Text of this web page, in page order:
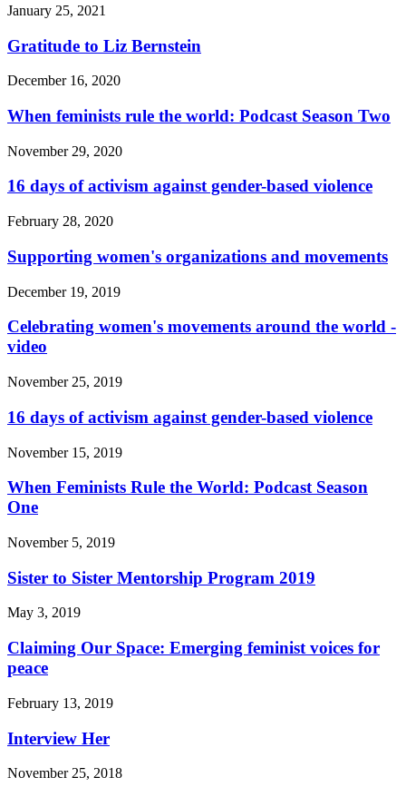
January 25, 2021
Gratitude to Liz Bernstein
December 16, 2020
When feminists rule the world: Podcast Season Two
November 29, 2020
16 days of activism against gender-based violence
February 28, 2020
Supporting women's organizations and movements
December 19, 2019
Celebrating women's movements around the world -
video
November 25, 2019
16 days of activism against gender-based violence
November 15, 2019
When Feminists Rule the World: Podcast Season
One
November 5, 2019
Sister to Sister Mentorship Program 2019
May 3, 2019
Claiming Our Space: Emerging feminist voices for
peace
February 13, 2019
Interview Her
November 25, 2018